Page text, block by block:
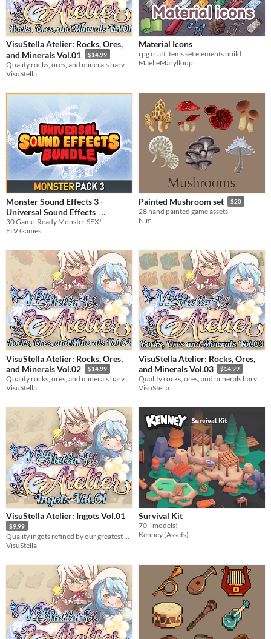
VisuStella Atelier: Rocks, Ores,
and Minerals Vol.01
$14.99
VisuStella
Material Icons
rpg craft items set elements build
MaelleMarylloup
Monster Sound Effects 3 -
Universal Sound Effects
$3.74 -25%
30 Game-Ready Monster SFX!
ELV Games
Painted Mushroom set $20
28 hand painted game assets
Nim
VisuStella Atelier: Rocks, Ores,
and Minerals Vol.02
$14.99
Quality rocks, ores, and minerals harvested by our greatest alchemists!
VisuStella
VisuStella Atelier: Rocks, Ores,
and Minerals Vol.03
$14.99
Quality rocks, ores, and minerals harvested by our greatest alchemists!
VisuStella
VisuStella Atelier: Ingots Vol.01
$9.99
VisuStella
Survival Kit
70+ models!
Kenney (Assets)